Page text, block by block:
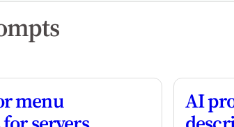
menu
AI